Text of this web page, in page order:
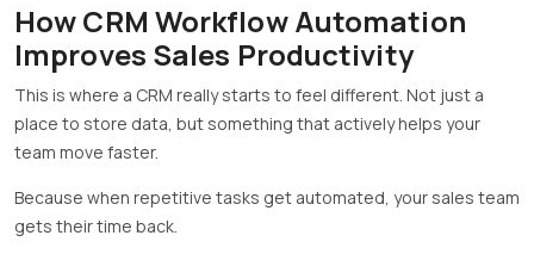
How CRM Workflow Automation
Improves Sales Productivity
This is where a CRM really starts to feel different. Not just a
place to store data, but something that actively helps your
team move faster.
Because when repetitive tasks get automated, your sales team
gets their time back.